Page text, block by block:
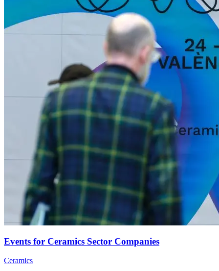
Events for Ceramics Sector Companies
Ceramics